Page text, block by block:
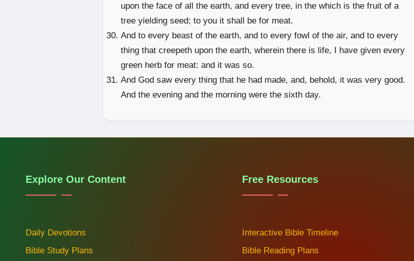
upon the face of all the earth, and every tree, in the which is the fruit of a
tree yielding seed; to you it shall be for meat.
And to every beast of the earth, and to every fowl of the air, and to every
thing that creepeth upon the earth, wherein there is life, I have given every
green herb for meat: and it was so.
And God saw every thing that he had made, and, behold, it was very good.
And the evening and the morning were the sixth day.
Explore Our Content
Daily Devotions
Bible Study Plans
Free Resources
Interactive Bible Timeline
Bible Reading Plans